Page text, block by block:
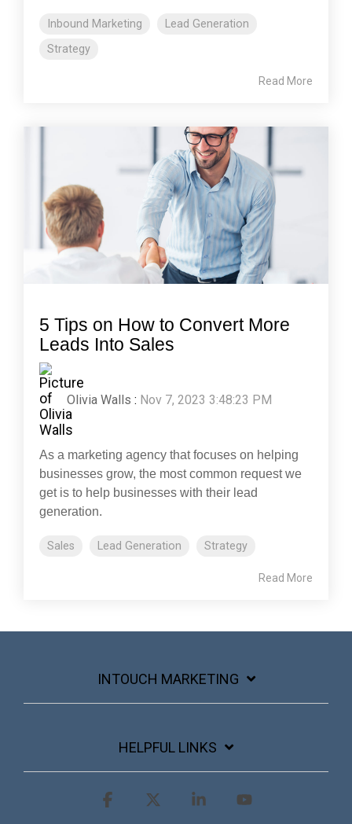
Inbound Marketing
Lead Generation
Strategy
Read More
5 Tips on How to Convert More
Leads Into Sales
Olivia Walls : Nov 7, 2023 3:48:23 PM
As a marketing agency that focuses on helping
businesses grow, the most common request we
get is to help businesses with their lead
generation.
Sales Lead Generation Strategy
Read More
INTOUCH MARKETING
HELPFUL LINKS
Facebook Linkedin